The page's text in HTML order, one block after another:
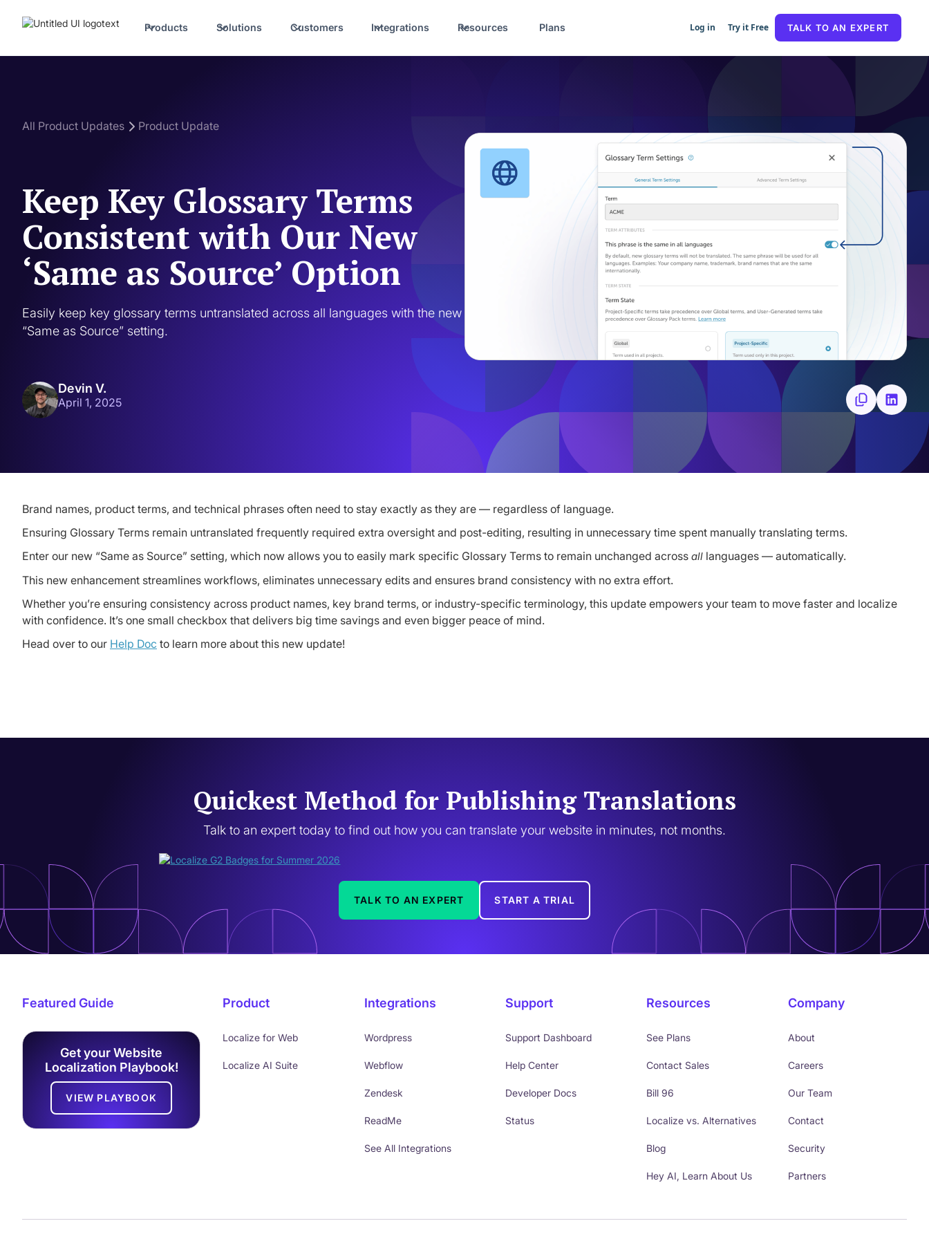
Products Solutions Customers Integrations Resources Plans Log in Try it Free TALK TO AN EXPERT
All Product Updates Product Update
Keep Key Glossary Terms
Consistent with Our New
‘Same as Source’ Option
Easily keep key glossary terms untranslated across all languages with the new
“Same as Source” setting.
Devin V.
April 1, 2025
Brand names, product terms, and technical phrases often need to stay exactly as they are — regardless of language.
Ensuring Glossary Terms remain untranslated frequently required extra oversight and post-editing, resulting in unnecessary time spent manually translating terms.
Enter our new “Same as Source” setting, which now allows you to easily mark specific Glossary Terms to remain unchanged across all languages — automatically.
This new enhancement streamlines workflows, eliminates unnecessary edits and ensures brand consistency with no extra effort.
Whether you’re ensuring consistency across product names, key brand terms, or industry-specific terminology, this update empowers your team to move faster and localize
with confidence. It’s one small checkbox that delivers big time savings and even bigger peace of mind.
Head over to our Help Doc to learn more about this new update!
Quickest Method for Publishing Translations
Talk to an expert today to find out how you can translate your website in minutes, not months.
TALK TO AN EXPERT START A TRIAL
Featured Guide
Get your Website
Localization Playbook!
VIEW PLAYBOOK
Product
Localize for Web
Localize AI Suite
Integrations
Wordpress
Webflow
Zendesk
ReadMe
See All Integrations
Support
Support Dashboard
Help Center
Developer Docs
Status
Resources
See Plans
Contact Sales
Bill 96
Localize vs. Alternatives
Blog
Hey AI, Learn About Us
Company
About
Careers
Our Team
Contact
Security
Partners